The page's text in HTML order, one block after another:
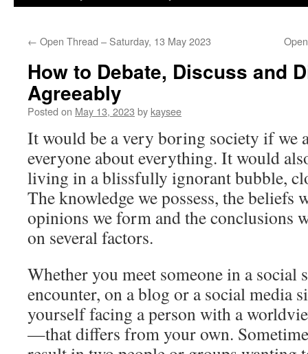
← Open Thread – Saturday, 13 May 2023
How to Debate, Discuss and
Agreeably
Posted on May 13, 2023 by kaysee
It would be a very boring society if we
everyone about everything. It would
living in a blissfully ignorant bubble,
The knowledge we possess, the beliefs
opinions we form and the conclusions
on several factors.
Whether you meet someone in a social
encounter, on a blog or a social media
yourself facing a person with a
—that differs from your own.